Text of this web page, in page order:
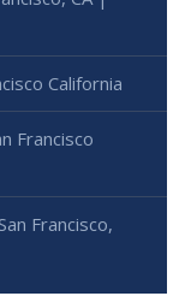
California
Francisco
Francisco,